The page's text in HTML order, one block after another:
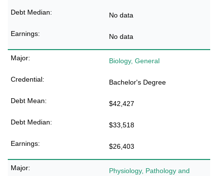
No data
No data
Biology, General
Bachelor's Degree
$42,427
$33,518
$26,403
Physiology, Pathology and